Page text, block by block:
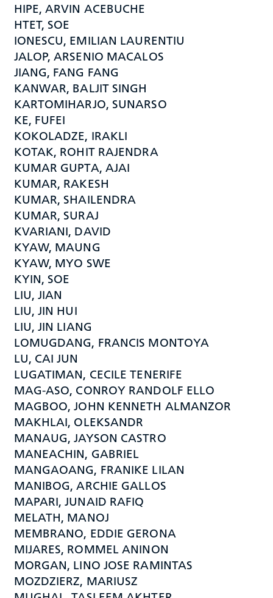
HIPE, ARVIN ACEBUCHE
HTET, SOE
IONESCU, EMILIAN LAURENTIU
JALOP, ARSENIO MACALOS
JIANG, FANG FANG
KANWAR, BALJIT SINGH
KARTOMIHARJO, SUNARSO
KE, FUFEI
KOKOLADZE, IRAKLI
KOTAK, ROHIT RAJENDRA
KUMAR GUPTA, AJAI
KUMAR, RAKESH
KUMAR, SHAILENDRA
KUMAR, SURAJ
KVARIANI, DAVID
KYAW, MAUNG
KYAW, MYO SWE
KYIN, SOE
LIU, JIAN
LIU, JIN HUI
LIU, JIN LIANG
LOMUGDANG, FRANCIS MONTOYA
LU, CAI JUN
LUGATIMAN, CECILE TENERIFE
MAG-ASO, CONROY RANDOLF ELLO
MAGBOO, JOHN KENNETH ALMANZOR
MAKHLAI, OLEKSANDR
MANAUG, JAYSON CASTRO
MANEACHIN, GABRIEL
MANGAOANG, FRANIKE LILAN
MANIBOG, ARCHIE GALLOS
MAPARI, JUNAID RAFIQ
MELATH, MANOJ
MEMBRANO, EDDIE GERONA
MIJARES, ROMMEL ANINON
MORGAN, LINO JOSE RAMINTAS
MOZDZIERZ, MARIUSZ